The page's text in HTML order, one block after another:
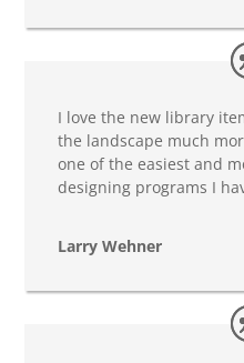
I love the new library
the landscape much
one of the easiest and
designing programs I
Larry Wehner